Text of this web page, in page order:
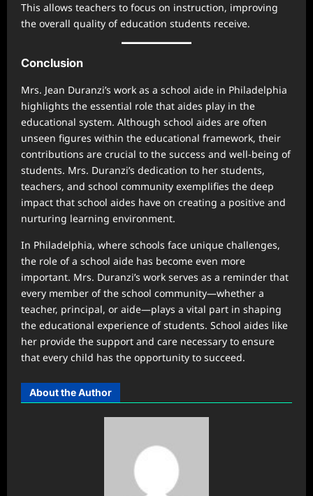
This allows teachers to focus on instruction, improving
the overall quality of education students receive.
Conclusion
Mrs. Jean Duranzi’s work as a school aide in Philadelphia
highlights the essential role that aides play in the
educational system. Although school aides are often
unseen figures within the educational framework, their
contributions are crucial to the success and well-being of
students. Mrs. Duranzi’s dedication to her students,
teachers, and school community exemplifies the deep
impact that school aides have on creating a positive and
nurturing learning environment.
In Philadelphia, where schools face unique challenges,
the role of a school aide has become even more
important. Mrs. Duranzi’s work serves as a reminder that
every member of the school community—whether a
teacher, principal, or aide—plays a vital part in shaping
the educational experience of students. School aides like
her provide the support and care necessary to ensure
that every child has the opportunity to succeed.
About the Author